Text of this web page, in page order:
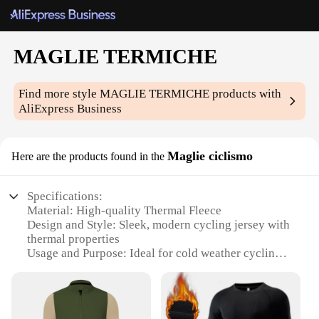
MAGLIE TERMICHE
Find more styleMAGLIE TERMICHE products with
AliExpress Business
Here are the products found in the Maglie ciclismo
Specifications:
Material: High-quality Thermal Fleece
Design and Style: Sleek, modern cycling jersey with
thermal properties
Usage and Purpose: Ideal for cold weather cycling
moisture-wicking capabilities
Parts and Accessories: Available as sets or
individual pieces